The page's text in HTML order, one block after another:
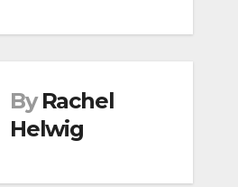
By Rachel
Helwig